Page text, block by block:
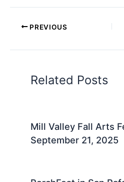
PREVIOUS
Related Posts
Mill Valley Fall Arts
September 21, 2025